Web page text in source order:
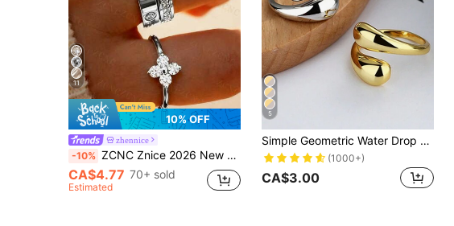
11
10% OFF
zhennice
-10% ZCNC Znice 2026 New 304 Stainless Steel Silver Stackable Ring Set, 3pcs Four-Leaf Clover & Fully Paved Rings, Hypoallergenic Minimalist Jewelry, Perfect Mother's Day Gift, Summer Vacation Accessory, Aesthetic
CA$4.77 70+ sold
Estimated
5
Simple Geometric Water Drop Adjustable Stainless Steel Ring For Women
(1000+)
CA$3.00